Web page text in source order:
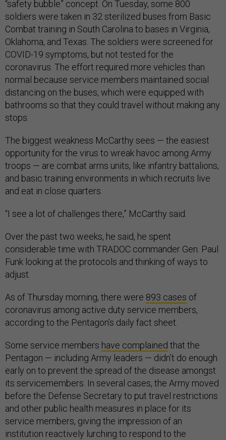
“safety bubble” concept. On Tuesday, some 800
soldiers were taken in 32 sterilized buses from Basic
Combat training in South Carolina to bases in Virginia,
Oklahoma, and Texas. The soldiers were screened for
COVID-19 symptoms, but not tested for the
coronavirus. The effort required more vehicles than
normal because service members maintained social
distancing on the buses, which were equipped with
bathrooms so that they could travel without making any
stops.
The biggest weakness McCarthy sees — the easiest
opportunity for the virus to wreak havoc among Army
troops — are combat arms units, like infantry battalions,
and basic training environments in which recruits live
and eat in close quarters.
“I see a lot of challenges there,” McCarthy said.
Over the past two weeks, he said, he spent
considerable time with TRADOC commander Gen. Paul
Funk looking at the protocols and thinking of ways to
adjust.
As of Thursday morning, there were 893 cases of
coronavirus among active duty service members,
according to the Pentagon’s daily fact sheet.
Some service members have complained that the
Pentagon — including Army leaders — didn’t do enough
early on to prevent the spread of the disease amongst
its servicemembers. In several cases, the Army moved
before the Defense Secretary to put travel restrictions
and other public health measures in place for its
service members, giving the impression of an
institution reactively lurching to respond to the